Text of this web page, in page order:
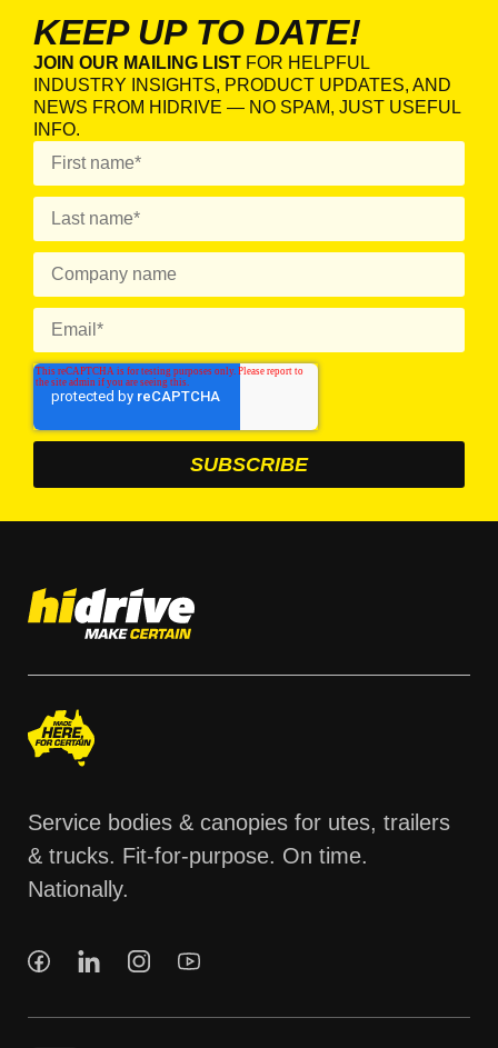
KEEP UP TO DATE!
JOIN OUR MAILING LIST FOR HELPFUL
INDUSTRY INSIGHTS, PRODUCT UPDATES, AND
NEWS FROM HIDRIVE — NO SPAM, JUST USEFUL
INFO.
Service bodies & canopies for utes, trailers
& trucks. Fit-for-purpose. On time.
Nationally.